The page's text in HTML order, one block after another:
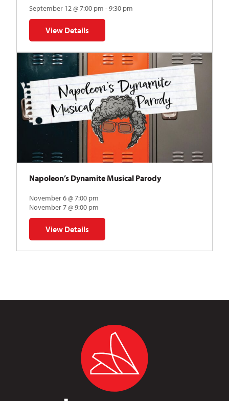
September 12 @ 7:00 pm - 9:30 pm
View Details
for The Abstraction Series | Gregory Uhlmann
Napoleon’s Dynamite Musical Parody
November 6 @ 7:00 pm
November 7 @ 9:00 pm
View Details
for Napoleon’s Dynamite Musical Parody